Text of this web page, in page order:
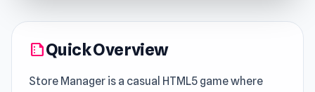
summarizeQuick Overview
Store Manager is a casual HTML5 game where